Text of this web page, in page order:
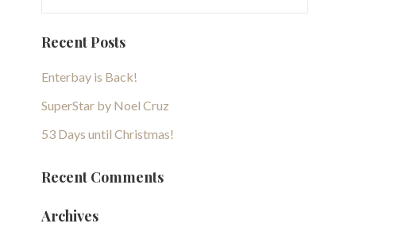
Recent Posts
Enterbay is Back!
SuperStar by Noel Cruz
53 Days until Christmas!
Recent Comments
Archives